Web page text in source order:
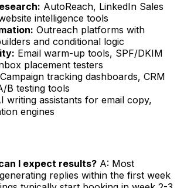
AutoReach, LinkedIn Sales
intelligence tools
Outreach platforms with
and conditional logic
Email warm-up tools, SPF/DKIM
placement testers
Campaign tracking dashboards, CRM
B testing tools
writing assistants for email copy,
engines
I expect results? A: Most
replies within the first week